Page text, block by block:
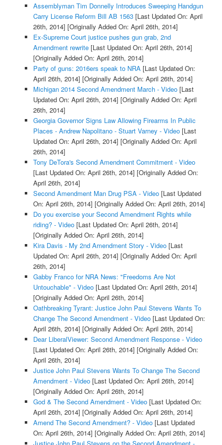
Assemblyman Tim Donnelly Introduces Sweeping Handgun
Carry License Reform Bill AB 1563[Last Updated On: April
26th, 2014] [Originally Added On: April 26th, 2014]
Ex-Supreme Court justice pushes gun grab, 2nd
Amendment rewrite[Last Updated On: April 26th, 2014]
[Originally Added On: April 26th, 2014]
Party of guns: 2016ers speak to NRA [Last Updated On:
April 26th, 2014] [Originally Added On: April 26th, 2014]
Michigan 2014 Second Amendment March - Video[Last
Updated On: April 26th, 2014] [Originally Added On: April
26th, 2014]
Georgia Governor Signs Law Allowing Firearms In Public
Places - Andrew Napolitano - Stuart Varney - Video[Last
Updated On: April 26th, 2014] [Originally Added On: April
26th, 2014]
Tony DeTora's Second Amendment Commitment - Video
[Last Updated On: April 26th, 2014] [Originally Added On:
April 26th, 2014]
Second Amendment Man Drug PSA - Video[Last Updated
On: April 26th, 2014] [Originally Added On: April 26th, 2014]
Do you exercise your Second Amendment Rights while
riding? - Video[Last Updated On: April 26th, 2014]
[Originally Added On: April 26th, 2014]
Kira Davis - My 2nd Amendment Story - Video[Last
Updated On: April 26th, 2014] [Originally Added On: April
26th, 2014]
Gabby Franco for NRA News: "Freedoms Are Not
Untouchable" - Video[Last Updated On: April 26th, 2014]
[Originally Added On: April 26th, 2014]
Oathbreaking Tyrant: Justice John Paul Stevens Wants To
Change The Second Amendment - Video[Last Updated On:
April 26th, 2014] [Originally Added On: April 26th, 2014]
Dear LiberalViewer: Second Amendment Response - Video
[Last Updated On: April 26th, 2014] [Originally Added On:
April 26th, 2014]
Justice John Paul Stevens Wants To Change The Second
Amendment - Video[Last Updated On: April 26th, 2014]
[Originally Added On: April 26th, 2014]
God & The Second Amendment - Video[Last Updated On:
April 26th, 2014] [Originally Added On: April 26th, 2014]
Amend The Second Amendment? - Video[Last Updated
On: April 26th, 2014] [Originally Added On: April 26th, 2014]
Justice John Paul Stevens on the Second Amendment -